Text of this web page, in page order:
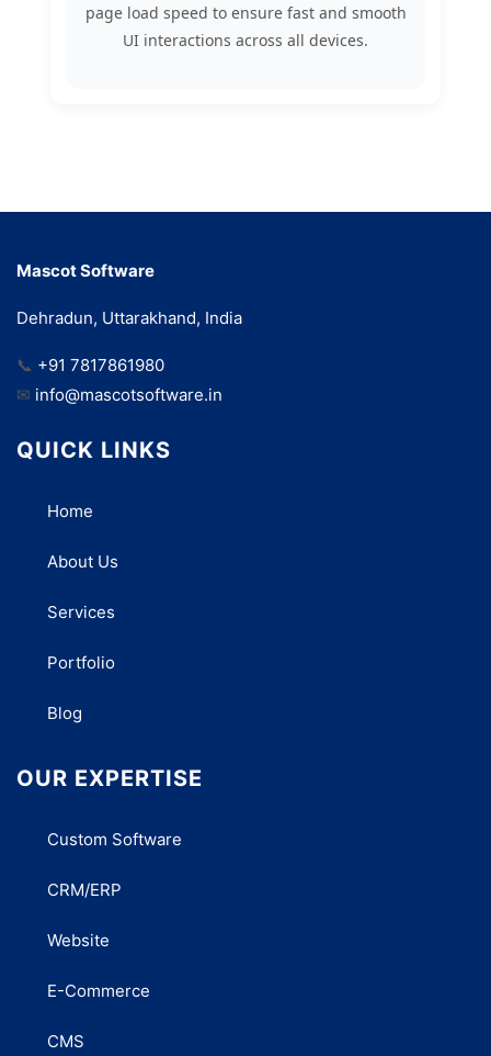
page load speed to ensure fast and smooth
UI interactions across all devices.
Mascot Software
Dehradun, Uttarakhand, India
📞 +91 7817861980
✉ info@mascotsoftware.in
QUICK LINKS
Home
About Us
Services
Portfolio
Blog
OUR EXPERTISE
Custom Software
CRM/ERP
Website
E-Commerce
CMS